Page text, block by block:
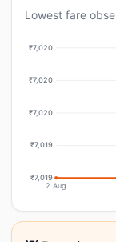
Lowest fare
₹7,020
₹7,020
₹7,020
₹7,019
₹7,019
2 Aug